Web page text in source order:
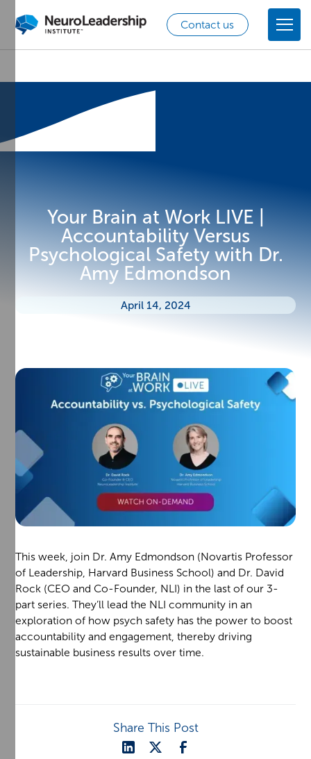
Contact us
Your Brain at Work LIVE |
Accountability Versus
Psychological Safety with Dr.
Amy Edmondson
April 14, 2024
This week, join Dr. Amy Edmondson (Novartis Professor
of Leadership, Harvard Business School) and Dr. David
Rock (CEO and Co-Founder, NLI) in the last of our 3-
part series. They’ll lead the NLI community in an
exploration of how psych safety has the power to boost
accountability and engagement, thereby driving
sustainable business results over time.
Share This Post